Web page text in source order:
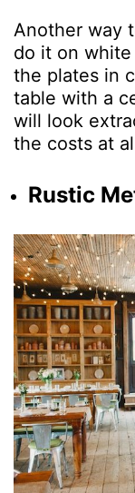
Another way
do it on
the plates in
table with a
will look
the costs at
Rustic